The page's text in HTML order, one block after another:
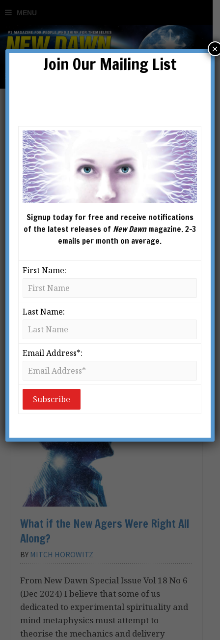
Mitch Horowitz
Mitch Horowitz is a PEN
Award-winning historian,
writer, and lecturer who
explores the intersections of
metaphysics, ethics, and self-
transformation. His books include Occult
America, The Miracle Club, Modern Occultism,
is featured in Critics’ Choice-nominated and
numerous television shows. David Lynch:
https://www.mitchhorowitz.com
What if the New Agers Were Right All
Along?
BY MITCH HOROWITZ
From New Dawn Special Issue Vol 18 No 6
(Dec 2024) I believe that some of us
dedicated to experimental spirituality and
mind metaphysics must attempt to
theorise the mechanics and delivery
Join Our Mailing List
Signup today for free and receive notifications
of the latest releases of New Dawnmagazine. 2-3
emails per month on average.
First Name:
Last Name:
Email Address*:
×